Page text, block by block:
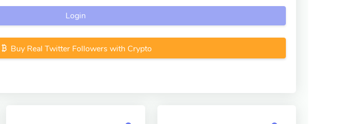
Login
Buy Real Twitter Followers with Crypto